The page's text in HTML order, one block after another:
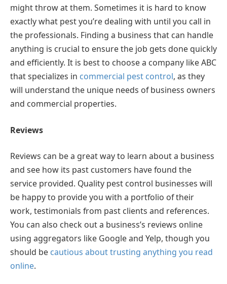
might throw at them. Sometimes it is hard to know
exactly what pest you’re dealing with until you call in
the professionals. Finding a business that can handle
anything is crucial to ensure the job gets done quickly
and efficiently. It is best to choose a company like ABC
that specializes in commercial pest control, as they
will understand the unique needs of business owners
and commercial properties.
Reviews
Reviews can be a great way to learn about a business
and see how its past customers have found the
service provided. Quality pest control businesses will
be happy to provide you with a portfolio of their
work, testimonials from past clients and references.
You can also check out a business’s reviews online
using aggregators like Google and Yelp, though you
should be cautious about trusting anything you read
online.